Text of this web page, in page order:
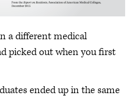
a different medical
picked out when you first
ended up in the same